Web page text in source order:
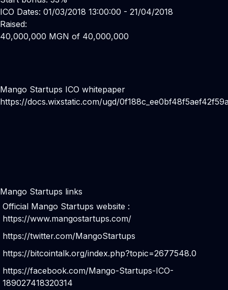
ICO Dates: 01/03/2018 13:00:00 - 21/04/2018
Raised:
40,000,000 MGN of 40,000,000
Mango Startups ICO whitepaper
https://docs.wixstatic.com/ugd/
Mango Startups links
Official Mango Startups website :
https://www.mangostartups.com/
https://twitter.com/MangoStartups
https://bitcointalk.org/index.php?topic=2677548.0
https://facebook.com/Mango-Startups-ICO-
189027418320314